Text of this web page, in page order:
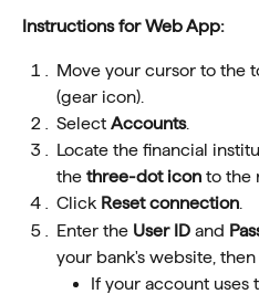
Instructions for Web App:
Move your cursor to the
(gear icon).
Select Accounts.
Locate the financial
the three-dot icon to the
Click Reset connection
Enter the User ID and
your bank's website,
If your account uses